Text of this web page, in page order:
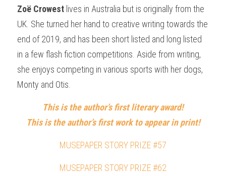
Zoë Crowest lives in Australia but is originally from the
UK. She turned her hand to creative writing towards the
end of 2019, and has been short listed and long listed
in a few flash fiction competitions. Aside from writing,
she enjoys competing in various sports with her dogs,
Monty and Otis.
This is the author’s first literary award!
This is the author’s first work to appear in print!
MUSEPAPER STORY PRIZE #57
MUSEPAPER STORY PRIZE #62